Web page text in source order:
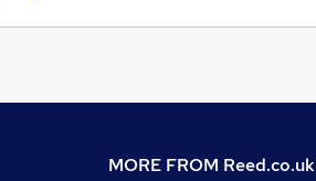
MORE FROM Reed.co.uk